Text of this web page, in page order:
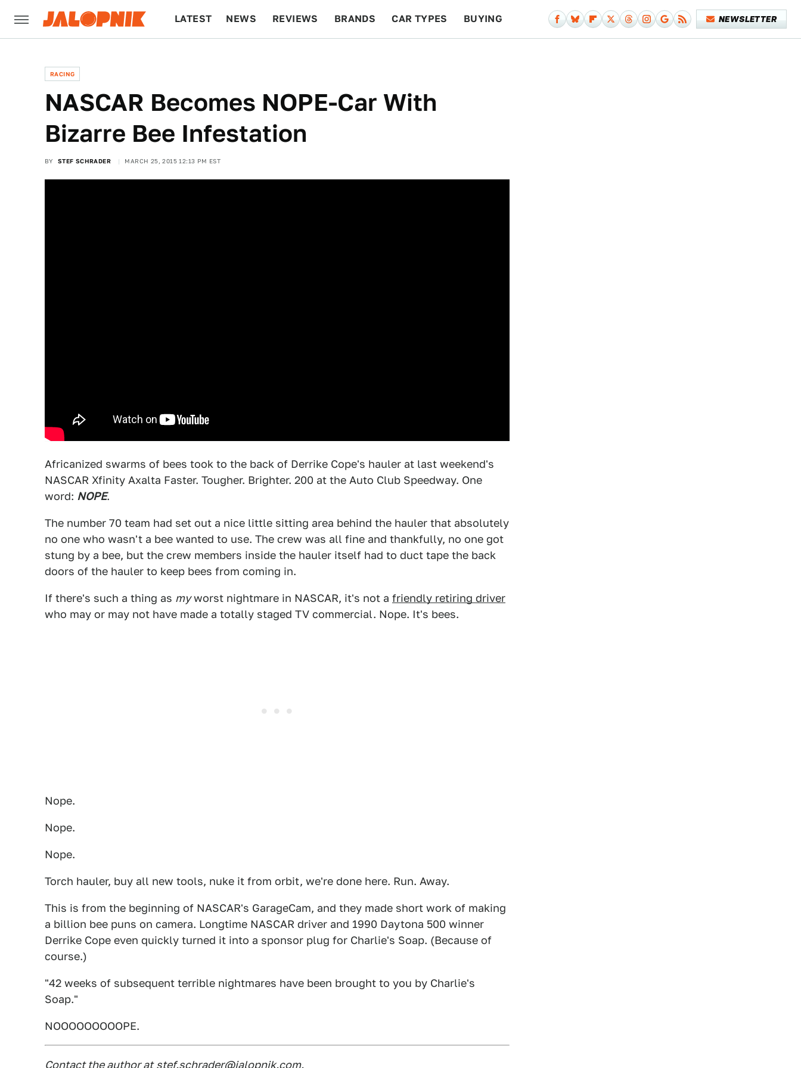
LATEST NEWS REVIEWS BRANDS CAR TYPES BUYING NEWSLETTER
RACING
NASCAR Becomes NOPE-Car With
Bizarre Bee Infestation
BY STEF SCHRADER MARCH 25, 2015 12:13 PM EST
Africanized swarms of bees took to the back of Derrike Cope's hauler at last weekend's
NASCAR Xfinity Axalta Faster. Tougher. Brighter. 200 at the Auto Club Speedway. One
word: NOPE.
The number 70 team had set out a nice little sitting area behind the hauler that absolutely
no one who wasn't a bee wanted to use. The crew was all fine and thankfully, no one got
stung by a bee, but the crew members inside the hauler itself had to duct tape the back
doors of the hauler to keep bees from coming in.
If there's such a thing as myworst nightmare in NASCAR, it's not a friendly retiring driver
who may or may not have made a totally staged TV commercial. Nope. It's bees.
Nope.
Nope.
Nope.
Torch hauler, buy all new tools, nuke it from orbit, we're done here. Run. Away.
This is from the beginning of NASCAR's GarageCam, and they made short work of making
a billion bee puns on camera. Longtime NASCAR driver and 1990 Daytona 500 winner
Derrike Cope even quickly turned it into a sponsor plug for Charlie's Soap. (Because of
course.)
"42 weeks of subsequent terrible nightmares have been brought to you by Charlie's
Soap."
NOOOOOOOOOPE.
Contact the author at stef.schrader@jalopnik.com.